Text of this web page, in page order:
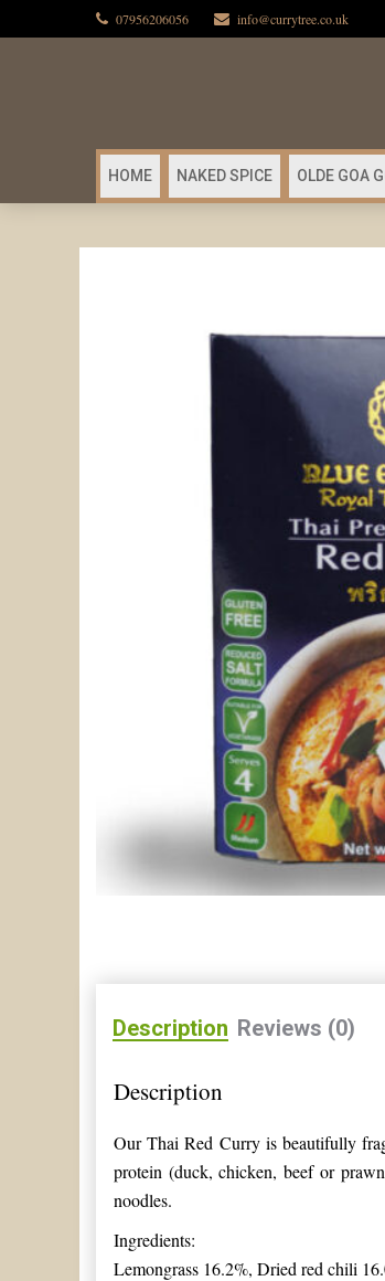
07956206056 info@currytree.co.uk
HOME NAKED SPICE OLDE GOA
Description Reviews (0)
Description
Our Thai Red Curry is beautifully
protein (duck, chicken, beef or
noodles.
Ingredients:
Lemongrass 16.2%, Dried red chili